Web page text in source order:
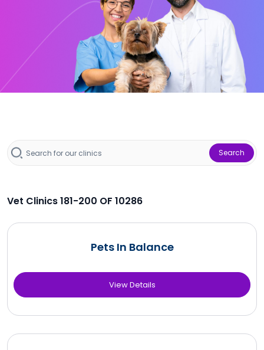
Search
Vet Clinics 181-200 OF 10286
Pets In Balance
View Details